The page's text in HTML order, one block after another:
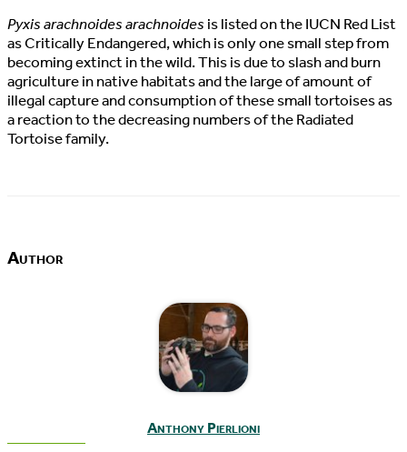
Pyxis arachnoides arachnoides is listed on the IUCN Red List
as Critically Endangered, which is only one small step from
becoming extinct in the wild. This is due to slash and burn
agriculture in native habitats and the large of amount of
illegal capture and consumption of these small tortoises as
a reaction to the decreasing numbers of the Radiated
Tortoise family.
Author
Anthony Pierlioni